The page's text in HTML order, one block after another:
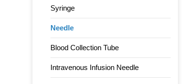
Syringe
Needle
Blood Collection Tube
Intravenous Infusion Needle